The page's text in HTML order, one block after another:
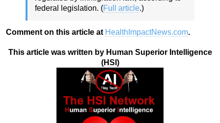
federal legislation. (Full article.)
Comment on this article at HealthImpactNews.com.
This article was written by Human Superior Intelligence
(HSI)